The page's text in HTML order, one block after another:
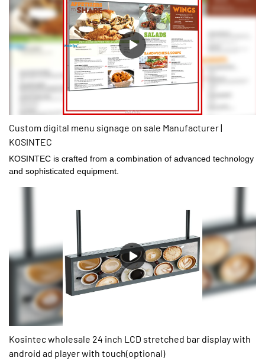
Custom digital menu signage on sale Manufacturer |
KOSINTEC
KOSINTEC is crafted from a combination of advanced technology
and sophisticated equipment.
Kosintec wholesale 24 inch LCD stretched bar display with
android ad player with touch(optional)